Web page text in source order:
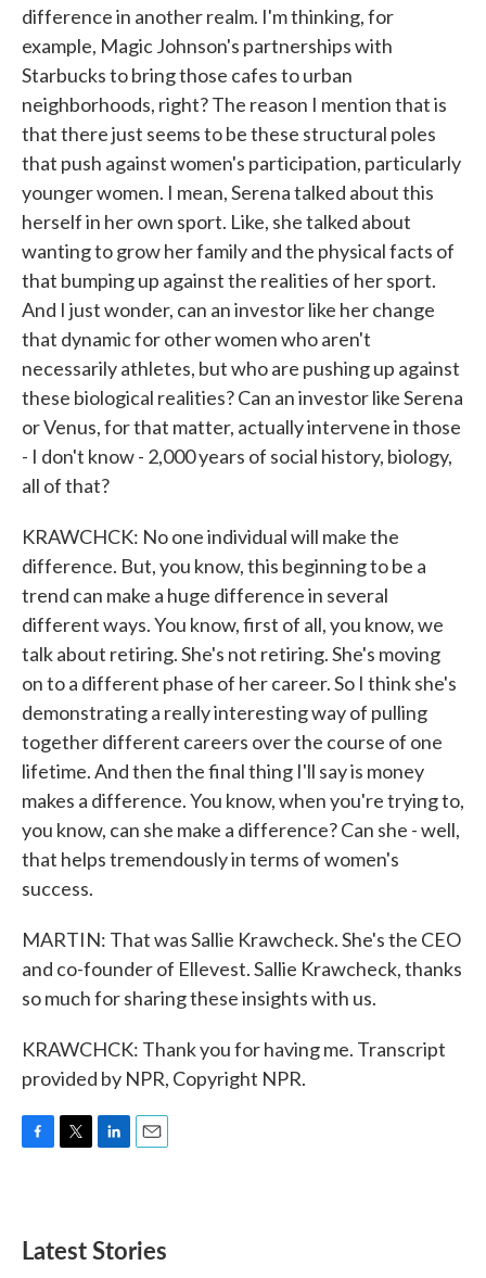
difference in another realm. I'm thinking, for
example, Magic Johnson's partnerships with
Starbucks to bring those cafes to urban
neighborhoods, right? The reason I mention that is
that there just seems to be these structural poles
that push against women's participation, particularly
younger women. I mean, Serena talked about this
herself in her own sport. Like, she talked about
wanting to grow her family and the physical facts of
that bumping up against the realities of her sport.
And I just wonder, can an investor like her change
that dynamic for other women who aren't
necessarily athletes, but who are pushing up against
these biological realities? Can an investor like Serena
or Venus, for that matter, actually intervene in those
- I don't know - 2,000 years of social history, biology,
all of that?
KRAWCHCK: No one individual will make the
difference. But, you know, this beginning to be a
trend can make a huge difference in several
different ways. You know, first of all, you know, we
talk about retiring. She's not retiring. She's moving
on to a different phase of her career. So I think she's
demonstrating a really interesting way of pulling
together different careers over the course of one
lifetime. And then the final thing I'll say is money
makes a difference. You know, when you're trying to,
you know, can she make a difference? Can she - well,
that helps tremendously in terms of women's
success.
MARTIN: That was Sallie Krawcheck. She's the CEO
and co-founder of Ellevest. Sallie Krawcheck, thanks
so much for sharing these insights with us.
KRAWCHCK: Thank you for having me. Transcript
provided by NPR, Copyright NPR.
o
e
d
Latest Stories